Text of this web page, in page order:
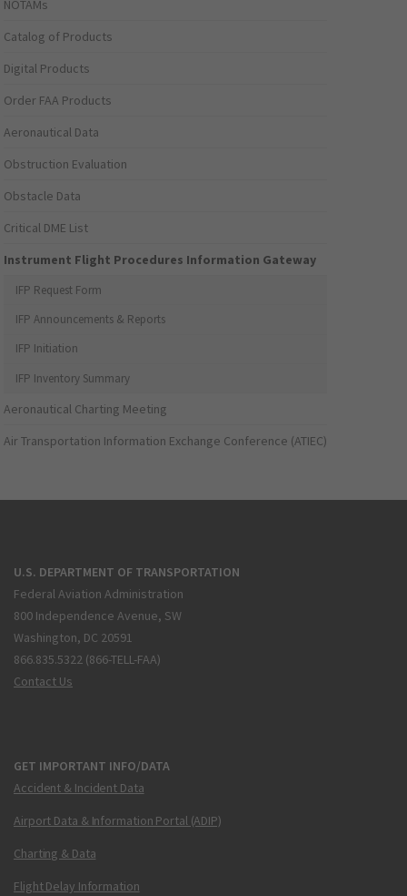
NOTAMs
Catalog of Products
Digital Products
Order FAA Products
Aeronautical Data
Obstruction Evaluation
Obstacle Data
Critical DME List
Instrument Flight Procedures Information Gateway
IFP Request Form
IFP Announcements & Reports
IFP Initiation
IFP Inventory Summary
Aeronautical Charting Meeting
Air Transportation Information Exchange Conference (ATIEC)
U.S. DEPARTMENT OF TRANSPORTATION
Federal Aviation Administration
800 Independence Avenue, SW
Washington, DC 20591
866.835.5322 (866-TELL-FAA)
Contact Us
GET IMPORTANT INFO/DATA
Accident & Incident Data
Airport Data & Information Portal (ADIP)
Charting & Data
Flight Delay Information